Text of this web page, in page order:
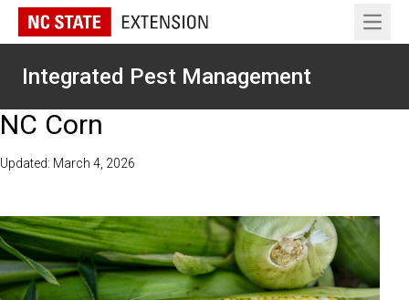
Open
Integrated Pest Management
NC Corn
Updated: March 4, 2026